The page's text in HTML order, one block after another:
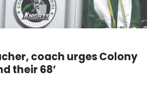
coach urges Colony
their 68’